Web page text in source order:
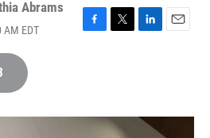
Abrams
EDT
F
o
T
r
L
I
E